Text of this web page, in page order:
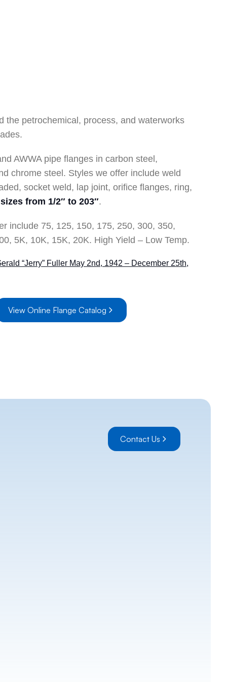
the petrochemical, process, and waterworks
AWWA pipe flanges in carbon steel,
chrome steel. Styles we offer include weld
socket weld, lap joint, orifice flanges, ring,
from 1/2″ to 203″.
include 75, 125, 150, 175, 250, 300, 350,
5K, 10K, 15K, 20K. High Yield – Low Temp.
“Jerry” Fuller May 2nd, 1942 – December 25th,
View Online Flange Catalog
Contact Us